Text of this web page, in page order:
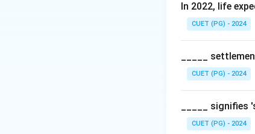
In 2022, life
CUET (PG) - 2024
_____
CUET (PG) - 2024
_____
CUET (PG) - 2024